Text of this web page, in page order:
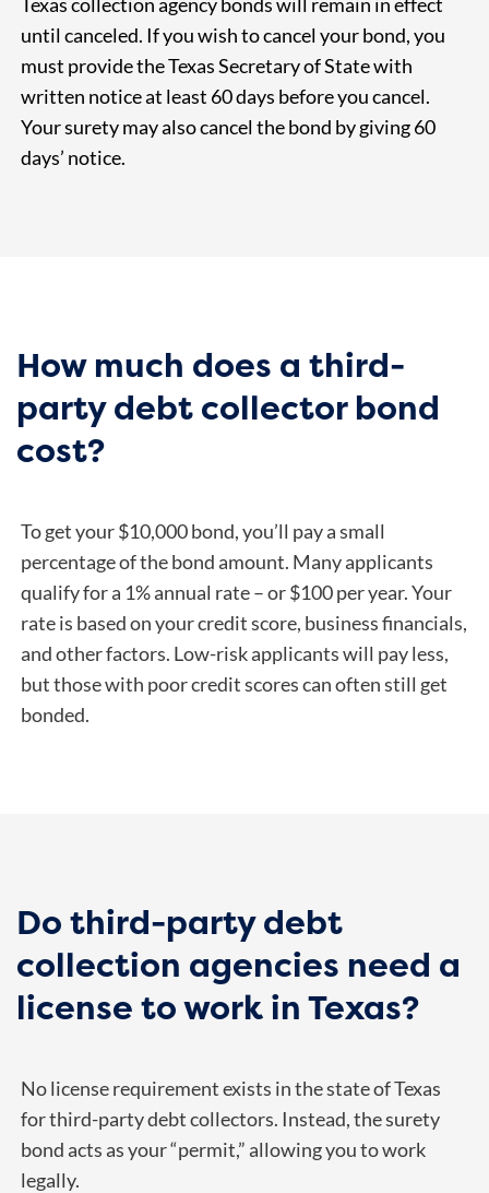
until canceled. If you wish to cancel your bond, you
must provide the Texas Secretary of State with
written notice at least 60 days before you cancel.
Your surety may also cancel the bond by giving 60
days’ notice.
How much does a third-
party debt collector bond
cost?
To get your $10,000 bond, you’ll pay a small
percentage of the bond amount. Many applicants
qualify for a 1% annual rate – or $100 per year.Your
rate is based on your credit score, business financials,
and other factors. Low-risk applicants will pay less,
but those with poor credit scores can often still get
bonded.
Do third-party debt
collection agencies need a
license to work in Texas?
No license requirement exists in the state of Texas
for third-party debt collectors. Instead, the surety
bond acts as your “permit,” allowing you to work
legally.